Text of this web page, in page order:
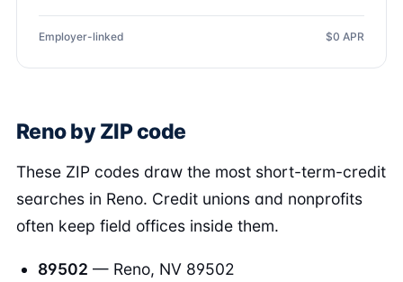
Employer-linked $0 APR
Reno by ZIP code
These ZIP codes draw the most short-term-credit
searches in Reno. Credit unions and nonprofits
often keep field offices inside them.
89502 — Reno, NV 89502